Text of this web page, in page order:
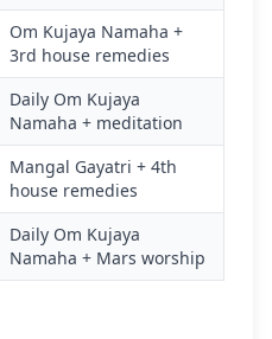
Om Kujaya Namaha +
3rd house remedies
Daily Om Kujaya
Namaha + meditation
Mangal Gayatri + 4th
house remedies
Daily Om Kujaya
Namaha + Mars worship